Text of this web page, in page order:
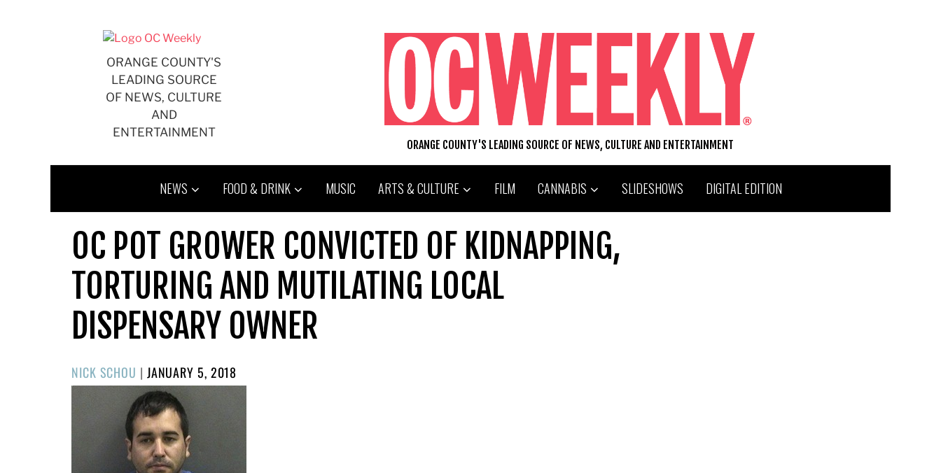
ORANGE COUNTY'S
LEADING SOURCE
OF NEWS, CULTURE
AND
ENTERTAINMENT
ORANGE COUNTY'S LEADING SOURCE OF NEWS, CULTURE AND ENTERTAINMENT
NEWS FOOD & DRINK MUSIC ARTS & CULTURE FILM CANNABIS SLIDESHOWS DIGITAL EDITION
OC POT GROWER CONVICTED OF KIDNAPPING,
TORTURING AND MUTILATING LOCAL
DISPENSARY OWNER
NICK SCHOU | POSTED
ON
JANUARY 5, 2018